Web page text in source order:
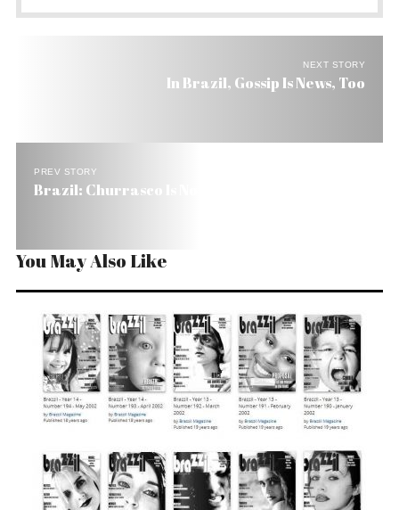
NEXT STORY
In Brazil, Gossip Is News, Too
PREV STORY
Brazil: Churrasco Is No Barbecue
You May Also Like